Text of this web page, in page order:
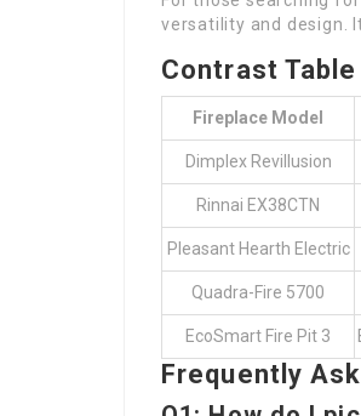
versatility and design.
Contrast
Fireplace Model
Dimplex Revillusion
Rinnai EX38CTN
Pleasant Hearth Electric
Quadra-Fire 5700
EcoSmart Fire Pit 3
Frequently